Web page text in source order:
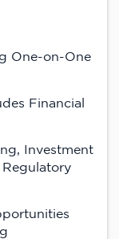
One-on-One
Financial
Investment